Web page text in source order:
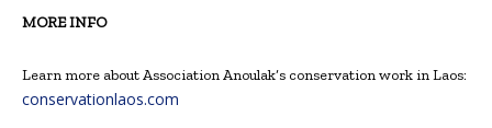
MORE INFO
Learn more about Association Anoulak’s conservation work in Laos:
conservationlaos.com